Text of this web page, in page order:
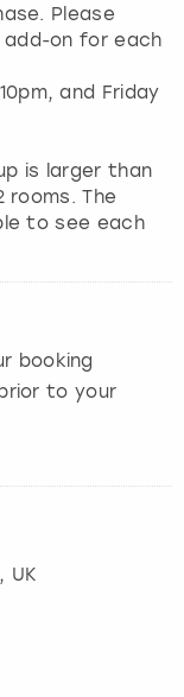
Please
on for each
and Friday
is larger than
rooms. The
to see each
booking
to your
UK